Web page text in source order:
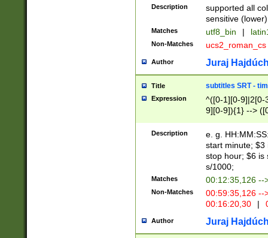
Description
supported all
sensitive (lower)
Matches utf8_bin |
Non-Matches ucs2_roman_cs
Author Juraj
Title subtitles SRT -
Expression
^([0-1][0-9]|2[0-
9][0-9]){1} -->
{1},([0-9][0-
Description
e. g.
start minute; $3
stop hour; $6 is
s/1000;
Matches 00:12:35,126 --
Non-Matches
00:59:35,126
00:16:20,30
|
Author Juraj